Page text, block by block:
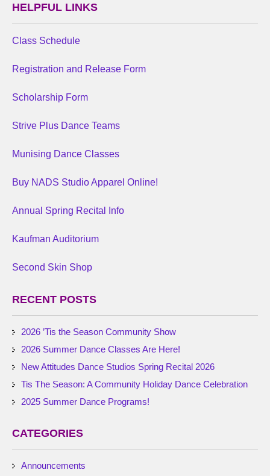
HELPFUL LINKS
Class Schedule
Registration and Release Form
Scholarship Form
Strive Plus Dance Teams
Munising Dance Classes
Buy NADS Studio Apparel Online!
Annual Spring Recital Info
Kaufman Auditorium
Second Skin Shop
RECENT POSTS
2026 ’Tis the Season Community Show
2026 Summer Dance Classes Are Here!
New Attitudes Dance Studios Spring Recital 2026
Tis The Season: A Community Holiday Dance Celebration
2025 Summer Dance Programs!
CATEGORIES
Announcements